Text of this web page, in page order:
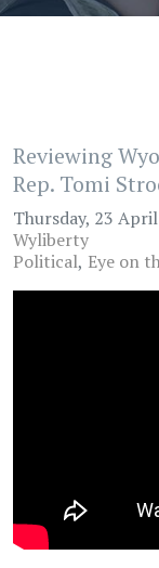
Reviewing
Rep. Tomi
Thursday, 23
Wyliberty
Political Eye on